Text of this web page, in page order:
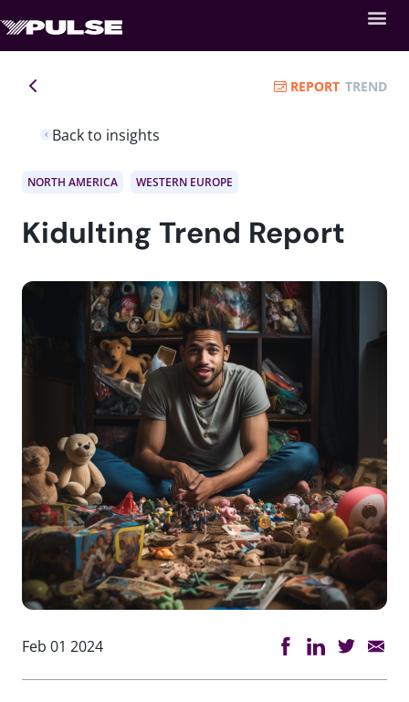
Back to insights
REPORT TREND
NORTH AMERICA WESTERN EUROPE
Kidulting Trend Report
Feb 01 2024